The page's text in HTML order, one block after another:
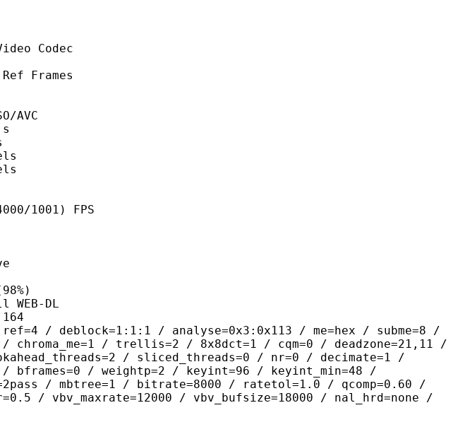
FPS
DL
/ analyse=0x3:0x113 / me=hex / subme=8 /
chroma_me=1 / trellis=2 / 8x8dct=1 / cqm=0 / deadzone=21,11 /
/ sliced_threads=0 / nr=0 / decimate=1 /
bframes=0 / weightp=2 / keyint=96 / keyint_min=48 /
/ mbtree=1 / bitrate=8000 / ratetol=1.0 / qcomp=0.60 /
/ vbv_maxrate=12000 / vbv_bufsize=18000 / nal_hrd=none /